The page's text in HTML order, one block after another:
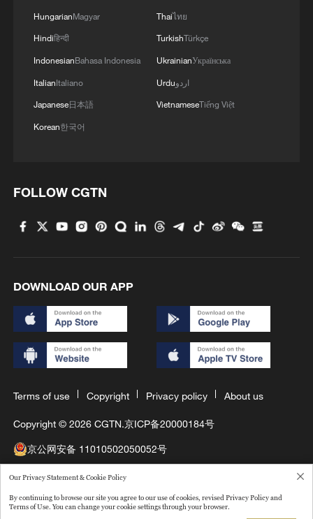
Our Privacy Statement & Cookie Policy
By continuing to browse our site you agree to our use of cookies, revised Privacy Policy and
Terms of Use. You can change your cookie settings through your browser.
HungarianMagyar
Hindiहिन्दी
IndonesianBahasa Indonesia
ItalianItaliano
Japanese日本語
Korean한국어
Thaiไทย
TurkishTürkçe
UkrainianУкраїнська
Urduاردو
VietnameseTiếng Việt
FOLLOW CGTN
DOWNLOAD OUR APP
Terms of use Copyright Privacy policy About us
Copyright © 2026 CGTN.京ICP备20000184号
京公网安备 11010502050052号
互联网新闻信息许可证10120180008
Disinformation report hotline: 010-85061466